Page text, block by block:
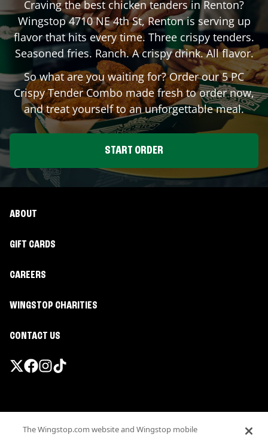
Craving the best chicken tenders inRenton?
Wingstop4710 NE 4th St,Rentonis serving up
flavor that hits every time. Three crispy tenders.
Seasoned fries. Ranch. A crispy drink. All flavor.
So what are you waiting for? Order our 5 PC
Crispy Tender Combo made fresh to order now,
and treat yourself to an unforgettable meal.
START ORDER
ABOUT
GIFT CARDS
CAREERS
WINGSTOP CHARITIES
CONTACT US
Terms
The Wingstop.com website and Wingstop mobile